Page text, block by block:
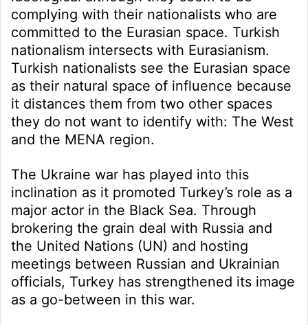
complying with their nationalists who are
committed to the Eurasian space. Turkish
nationalism intersects with Eurasianism.
Turkish nationalists see the Eurasian space
as their natural space of influence because
it distances them from two other spaces
they do not want to identify with: The West
and the MENA region.
The Ukraine war has played into this
inclination as it promoted Turkey’s role as a
major actor in the Black Sea. Through
brokering the grain deal with Russia and
the United Nations (UN) and hosting
meetings between Russian and Ukrainian
officials, Turkey has strengthened its image
as a go-between in this war.